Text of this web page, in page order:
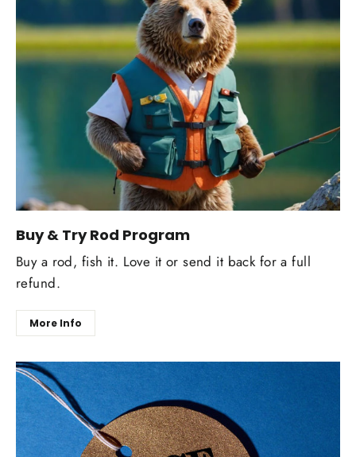
Buy & Try Rod Program
Buy a rod, fish it. Love it or send it back for a full
refund.
More Info